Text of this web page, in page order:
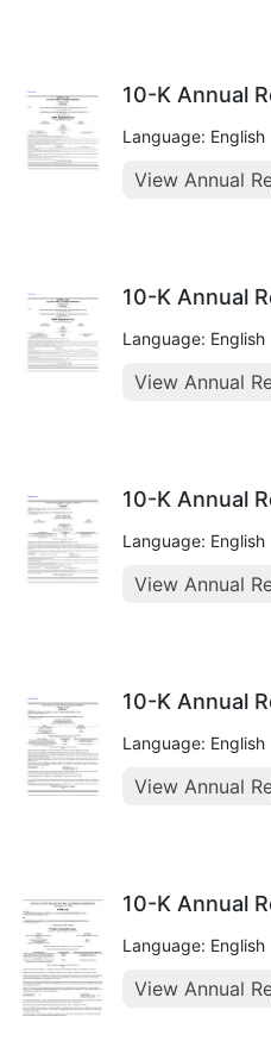
10-K Annual
Language: English
View Annual
10-K Annual
Language: English
View Annual
10-K Annual
Language: English
View Annual
10-K Annual
Language: English
View Annual
10-K Annual
Language: English
View Annual